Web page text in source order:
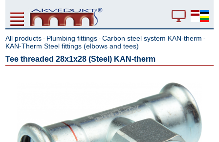
All products - Plumbing fittings -Carbon steel system KAN-therm -
KAN-Therm Steel fittings (elbows and tees)
Tee threaded 28x1x28 (Steel) KAN-therm